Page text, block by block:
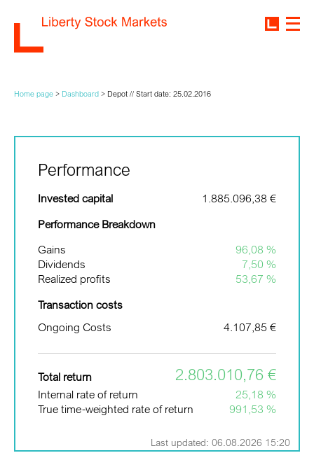
Home page > Dashboard > Depot // Start date: 25.02.2016
Performance
Invested capital
1.885.096,38 €
Performance Breakdown
Gains
96,08 %
Dividends
7,50 %
Realized profits
53,67 %
Transaction costs
Ongoing Costs
4.107,85 €
Total return 2.803.010,76 €
Internal rate of return
25,18 %
True time-weighted rate of return
991,53 %
Last updated: 06.08.2026 15:20